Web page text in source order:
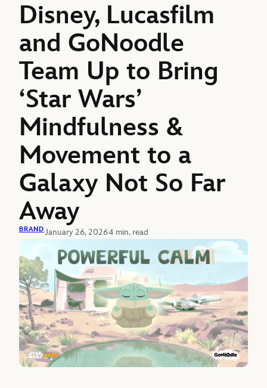
Disney, Lucasfilm
and GoNoodle
Team Up to Bring
‘Star Wars’
Mindfulness &
Movement to a
Galaxy Not So Far
Away
BRANDJanuary 26, 20264 min. read